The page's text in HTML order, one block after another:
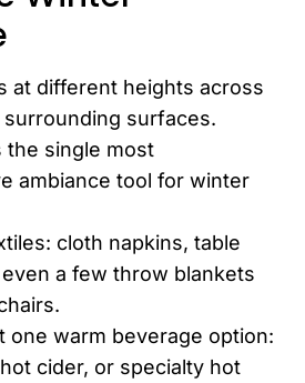
at different heights across
surfaces.
the single most
ambiance tool for winter
cloth napkins, table
a few throw blankets
one warm beverage option:
cider, or specialty hot